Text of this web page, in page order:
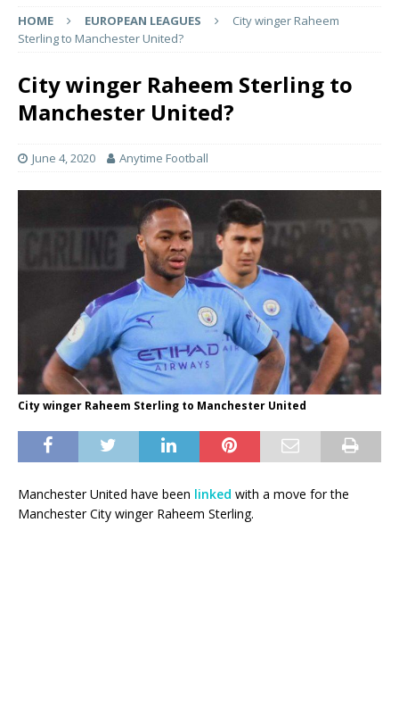
HOME EUROPEAN LEAGUES
City winger Raheem
Sterling to Manchester United?
City winger Raheem Sterling to
Manchester United?
June 4, 2020 Anytime Football
City winger Raheem Sterling to Manchester United
Manchester United have been linked with a move for the
Manchester City winger Raheem Sterling.